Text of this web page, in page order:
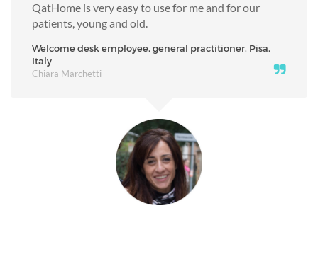
QatHome is very easy to use for me and for our
patients, young and old.
Welcome desk employee, general practitioner, Pisa,
Italy
Chiara Marchetti